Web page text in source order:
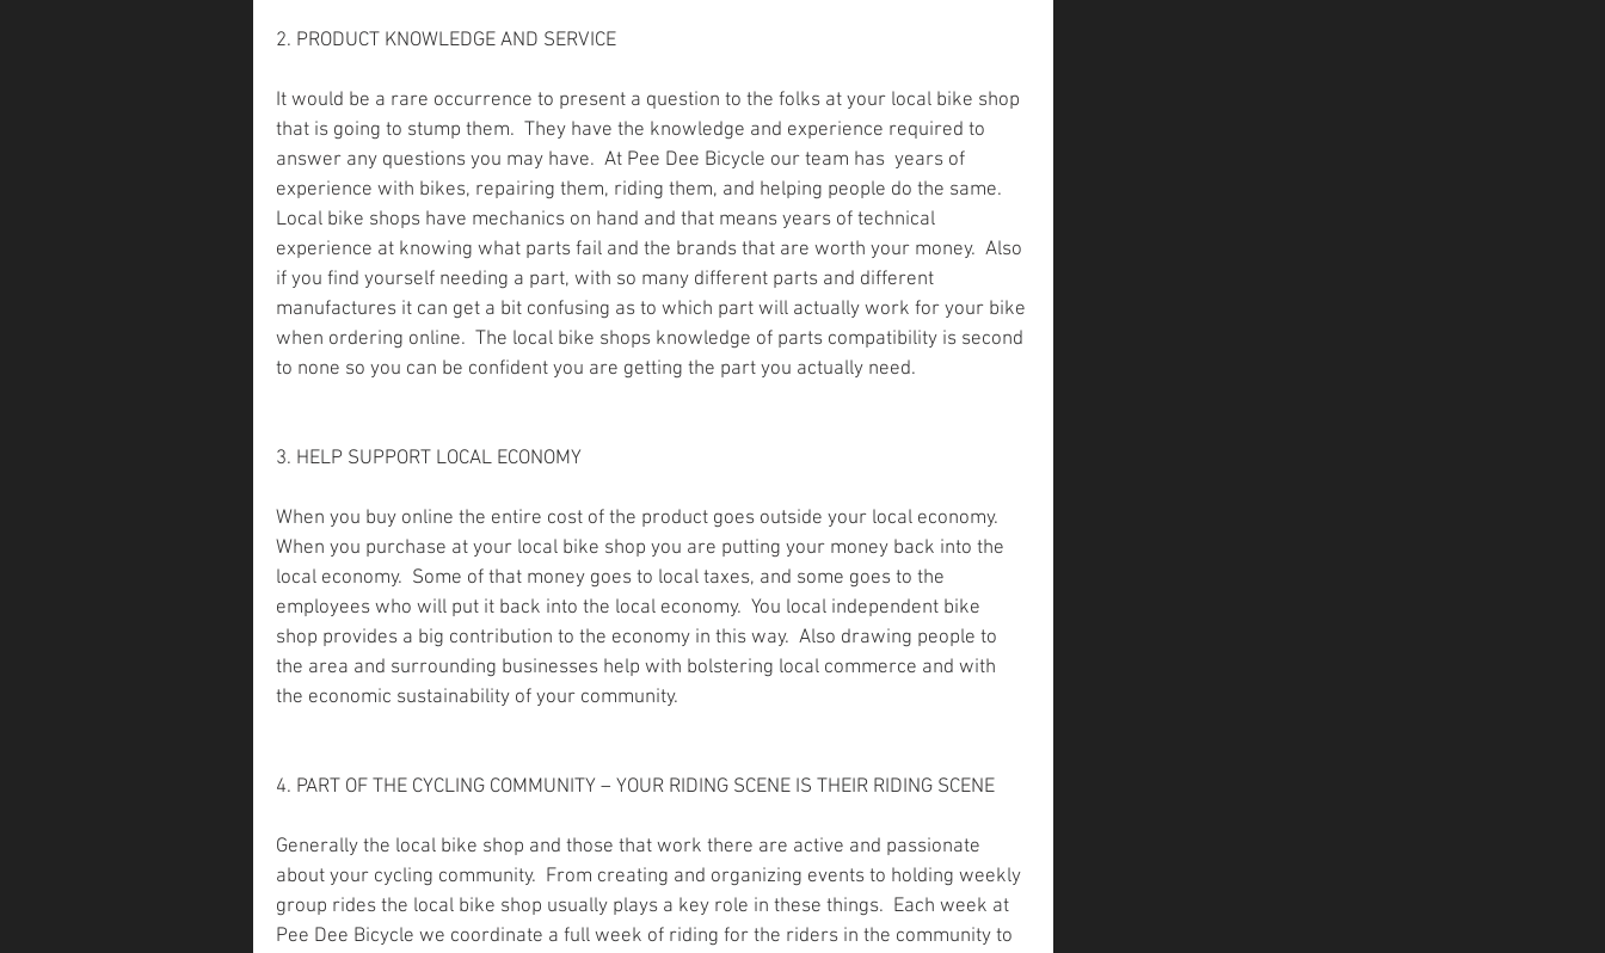
2. PRODUCT KNOWLEDGE AND SERVICE
It would be a rare occurrence to present a question to the folks at your local bike shop
that is going to stump them.  They have the knowledge and experience required to
answer any questions you may have.  At Pee Dee Bicycle our team has  years of
experience with bikes, repairing them, riding them, and helping people do the same.
Local bike shops have mechanics on hand and that means years of technical
experience at knowing what parts fail and the brands that are worth your money.  Also
if you find yourself needing a part, with so many different parts and different
manufactures it can get a bit confusing as to which part will actually work for your bike
when ordering online.  The local bike shops knowledge of parts compatibility is second
to none so you can be confident you are getting the part you actually need.
3. HELP SUPPORT LOCAL ECONOMY
When you buy online the entire cost of the product goes outside your local economy.
When you purchase at your local bike shop you are putting your money back into the
local economy.  Some of that money goes to local taxes, and some goes to the
employees who will put it back into the local economy.  You local independent bike
shop provides a big contribution to the economy in this way.  Also drawing people to
the area and surrounding businesses help with bolstering local commerce and with
the economic sustainability of your community.
4. PART OF THE CYCLING COMMUNITY – YOUR RIDING SCENE IS THEIR RIDING SCENE
Generally the local bike shop and those that work there are active and passionate
about your cycling community.  From creating and organizing events to holding weekly
group rides the local bike shop usually plays a key role in these things.  Each week at
Pee Dee Bicycle we coordinate a full week of riding for the riders in the community to